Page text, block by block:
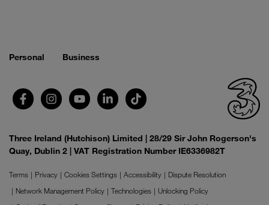
Personal Business
Three Ireland (Hutchison) Limited | 28/29 Sir John Rogerson's
Quay, Dublin 2 | VAT Registration Number IE6336982T
Terms Privacy Cookies Settings Accessibility
Dispute Resolution
Network Management Policy
Technologies
Unlocking Policy